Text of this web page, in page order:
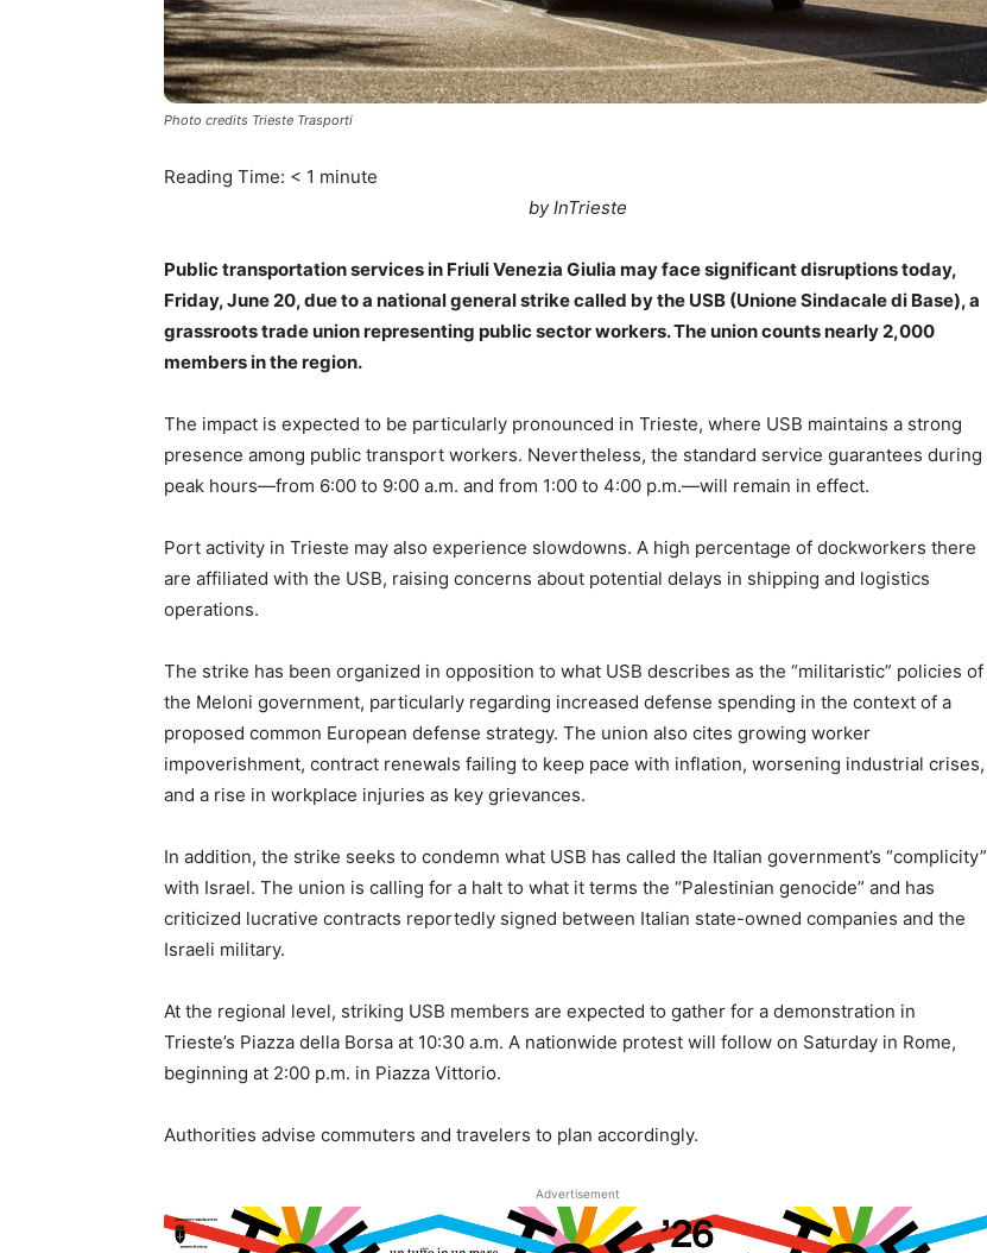
Photo credits Trieste Trasporti
Reading Time: < 1 minute
by InTrieste
Public transportation services in Friuli Venezia Giulia may face significant disruptions today,
Friday, June 20, due to a national general strike called by the USB (Unione Sindacale di Base), a
grassroots trade union representing public sector workers. The union counts nearly 2,000
members in the region.
The impact is expected to be particularly pronounced in Trieste, where USB maintains a strong
presence among public transport workers. Nevertheless, the standard service guarantees during
peak hours—from 6:00 to 9:00 a.m. and from 1:00 to 4:00 p.m.—will remain in effect.
Port activity in Trieste may also experience slowdowns. A high percentage of dockworkers there
are affiliated with the USB, raising concerns about potential delays in shipping and logistics
operations.
The strike has been organized in opposition to what USB describes as the “militaristic” policies of
the Meloni government, particularly regarding increased defense spending in the context of a
proposed common European defense strategy. The union also cites growing worker
impoverishment, contract renewals failing to keep pace with inflation, worsening industrial crises,
and a rise in workplace injuries as key grievances.
In addition, the strike seeks to condemn what USB has called the Italian government’s “complicity”
with Israel. The union is calling for a halt to what it terms the “Palestinian genocide” and has
criticized lucrative contracts reportedly signed between Italian state-owned companies and the
Israeli military.
At the regional level, striking USB members are expected to gather for a demonstration in
Trieste’s Piazza della Borsa at 10:30 a.m. A nationwide protest will follow on Saturday in Rome,
beginning at 2:00 p.m. in Piazza Vittorio.
Authorities advise commuters and travelers to plan accordingly.
Advertisement